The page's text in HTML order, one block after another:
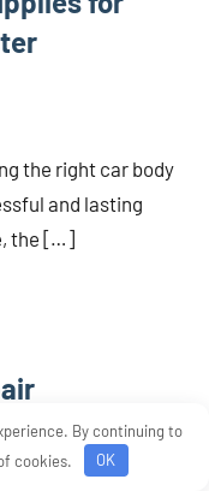
the right car body
and lasting
the […]
By continuing to
cookies.
OK